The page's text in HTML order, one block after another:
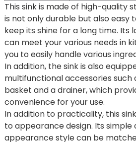
This sink is made of high-quality
is not only durable but also easy
keep its shine for a long time. Its
can meet your various needs in
you to easily handle various
In addition, the sink is also
multifunctional accessories
basket and a drainer, which
convenience for your use.
In addition to practicality, this
to appearance design. Its simple
appearance style can be